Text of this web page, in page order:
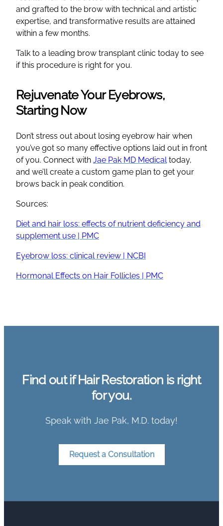
and grafted to the brow with technical and artistic
expertise, and transformative results are attained
within a few months.
Talk to a leading brow transplant clinic today to see
if this procedure is right for you.
Rejuvenate Your Eyebrows,
Starting Now
Don’t stress out about losing eyebrow hair when
you’ve got so many effective options laid out in front
of you. Connect with Jae Pak MD Medicaltoday,
and we’ll create a custom game plan to get your
brows back in peak condition.
Sources:
Diet and hair loss: effects of nutrient deficiency and
supplement use | PMC
Eyebrow loss: clinical review | NCBI
Hormonal Effects on Hair Follicles | PMC
Find out if Hair Restoration is right
for you.
Speak with Jae Pak, M.D. today!
Request a Consultation